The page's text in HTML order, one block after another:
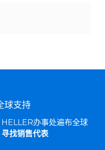
球支持
HELLER办事处遍布全球
寻找销售代表